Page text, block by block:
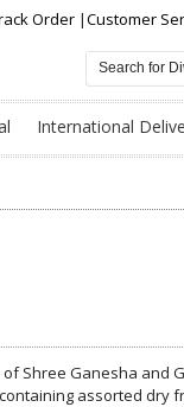
Order |Customer
International
Shree Ganesha and
assorted dry